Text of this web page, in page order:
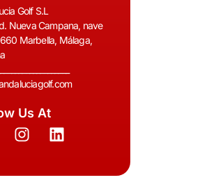
Golf S.L
Nueva Campana, nave
Marbella, Málaga,
Us At